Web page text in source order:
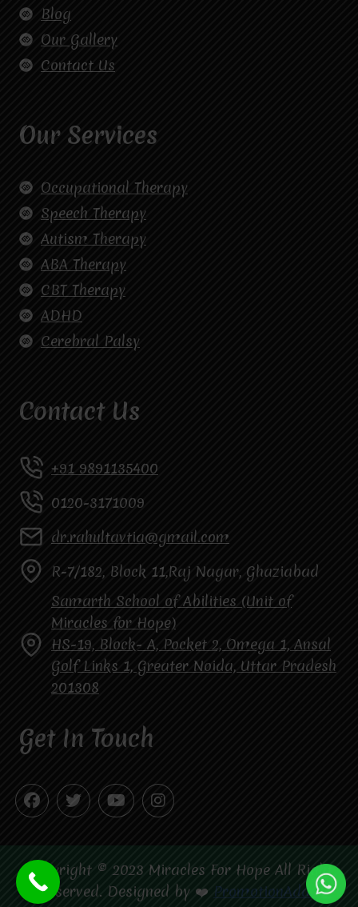
Blog
Our Gallery
Contact Us
Our Services
Occupational Therapy
Speech Therapy
Autism Therapy
ABA Therapy
CBT Therapy
ADHD
Cerebral Palsy
Contact Us
+91 9891135400
0120-3171009
dr.rahultavtia@gmail.com
R-7/182, Block 11,Raj Nagar, Ghaziabad
Samarth School of Abilities (Unit of
Miracles for Hope)
HS-19, Block- A, Pocket 2, Omega 1, Ansal
Golf Links 1, Greater Noida, Uttar Pradesh
201308
Get In Touch
Copyright © 2023 Miracles For Hope All Right
Reserved. Designed by ❤️ PromotionAdda